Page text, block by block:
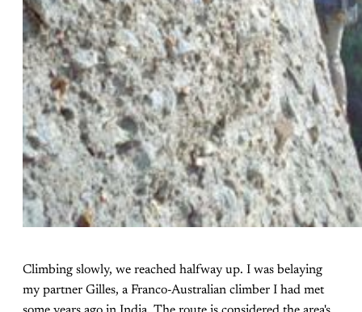
Climbing slowly, we reached halfway up. I was belaying
my partner Gilles, a Franco-Australian climber I had met